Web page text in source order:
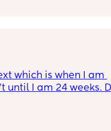
pumping, walking,
which is when I am
until I am 24 weeks.
been told earlier
scans? 🤞🏼💚🩷